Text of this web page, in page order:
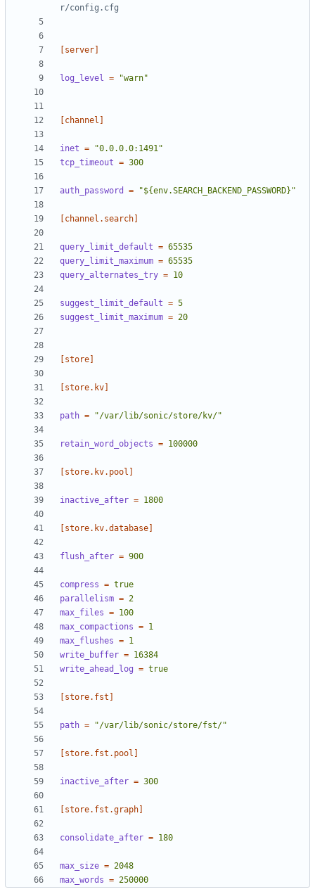
r/config.cfg
[server]
log_level = "warn"
[channel]
inet =
"0.0.0.0:1491"
tcp_timeout = 300
auth_password = "${env.SEARCH_BACKEND_PASSWORD}"
[channel.search]
query_limit_default = 65535
query_limit_maximum = 65535
query_alternates_try = 10
suggest_limit_default = 5
suggest_limit_maximum = 20
[store]
[store.kv]
path = "/var/lib/sonic/store/kv/"
retain_word_objects = 100000
[store.kv.pool]
inactive_after = 1800
[store.kv.database]
flush_after = 900
compress = true
parallelism = 2
max_files = 100
max_compactions = 1
max_flushes = 1
write_buffer = 16384
write_ahead_log = true
[store.fst]
path = "/var/lib/sonic/store/fst/"
[store.fst.pool]
inactive_after = 300
[store.fst.graph]
consolidate_after = 180
max_size = 2048
max_words = 250000